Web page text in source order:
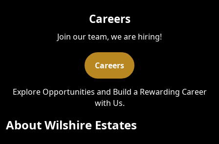
Careers
Join our team, we are hiring!
Careers
Explore Opportunities and Build a Rewarding Career
with Us.
About Wilshire Estates